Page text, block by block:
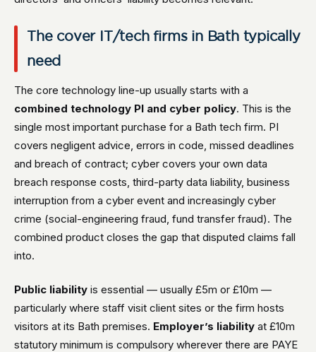
The cover IT/tech firms in Bath typically
need
The core technology line-up usually starts with a
combined technology PI and cyber policy. This is the
single most important purchase for a Bath tech firm. PI
covers negligent advice, errors in code, missed deadlines
and breach of contract; cyber covers your own data
breach response costs, third-party data liability, business
interruption from a cyber event and increasingly cyber
crime (social-engineering fraud, fund transfer fraud). The
combined product closes the gap that disputed claims fall
into.
Public liability is essential — usually £5m or £10m —
particularly where staff visit client sites or the firm hosts
visitors at its Bath premises. Employer’s liability at £10m
statutory minimum is compulsory wherever there are PAYE